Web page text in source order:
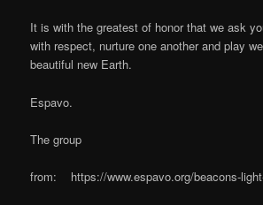
It is with the greatest of honor that we ask
with respect, nurture one another and play
beautiful new Earth.
Espavo.
The group
from: https://www.espavo.org/beacons-